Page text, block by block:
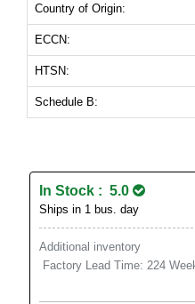
Country of Origin:
ECCN:
HTSN:
Schedule B:
In Stock : 5.0
Ships in 1 bus. day
Additional inventory
Factory Lead Time: 224